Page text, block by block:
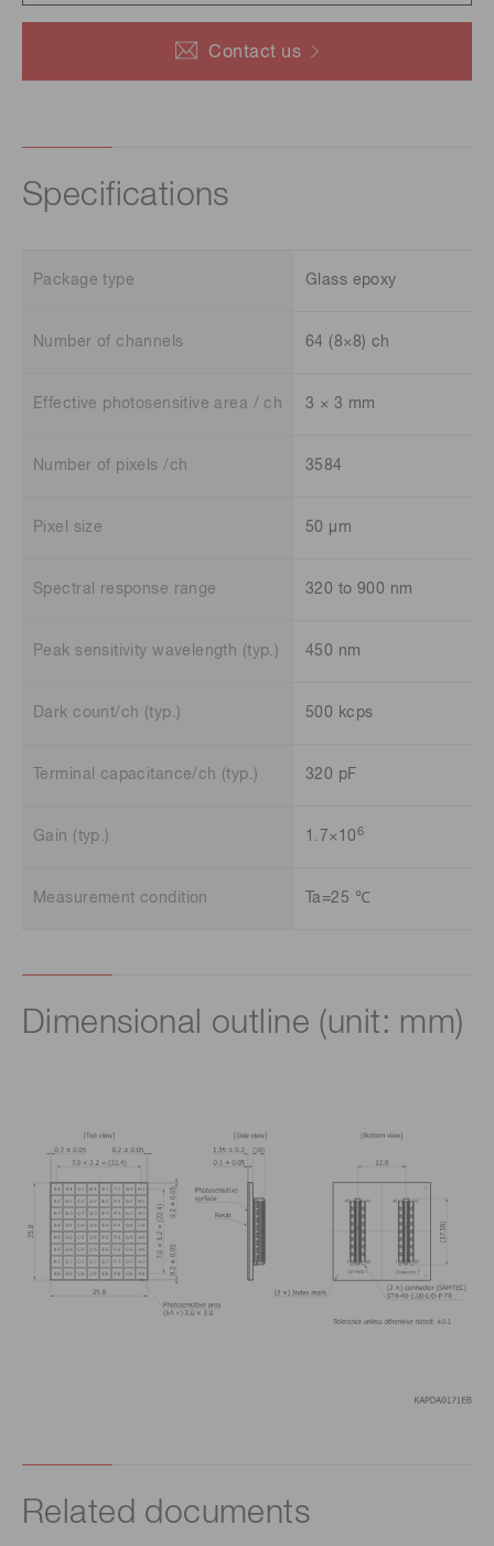
Contact us
Specifications
Package type Glass epoxy
Number of channels 64 (8×8) ch
Effective photosensitive area / ch 3 × 3 mm
Number of pixels /ch 3584
Pixel size 50 μm
Spectral response range 320 to 900 nm
Peak sensitivity wavelength (typ.) 450 nm
Dark count/ch (typ.) 500 kcps
Terminal capacitance/ch (typ.) 320 pF
Gain (typ.) 1.7×10 6
Measurement condition Ta=25 ℃
Dimensional outline (unit: mm)
Related documents